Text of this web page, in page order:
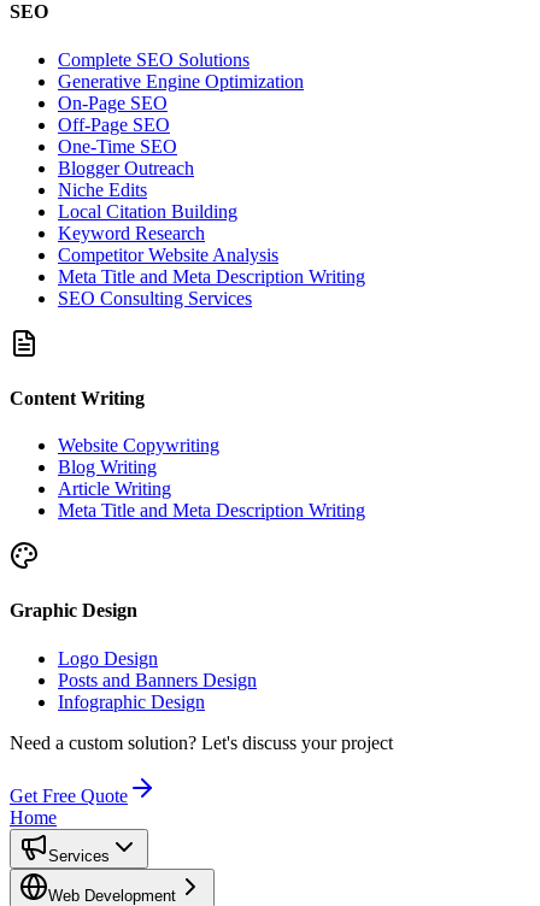
SEO
Complete SEO Solutions
Generative Engine Optimization
On-Page SEO
Off-Page SEO
One-Time SEO
Blogger Outreach
Niche Edits
Local Citation Building
Keyword Research
Competitor Website Analysis
Meta Title and Meta Description Writing
SEO Consulting Services
Content Writing
Website Copywriting
Blog Writing
Article Writing
Meta Title and Meta Description Writing
Graphic Design
Logo Design
Posts and Banners Design
Infographic Design
Need a custom solution? Let's discuss your project
Get Free Quote
Home
Services
Web Development